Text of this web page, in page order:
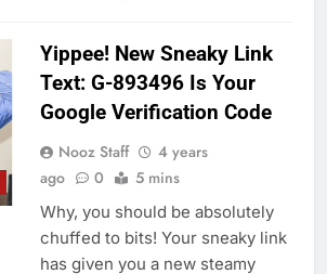
Yippee! New Sneaky Link
Text: G-893496 Is Your
Google Verification Code
Nooz Staff
4 years
ago
0 5 mins
Why, you should be absolutely
chuffed to bits! Your sneaky link
has given you a new steamy